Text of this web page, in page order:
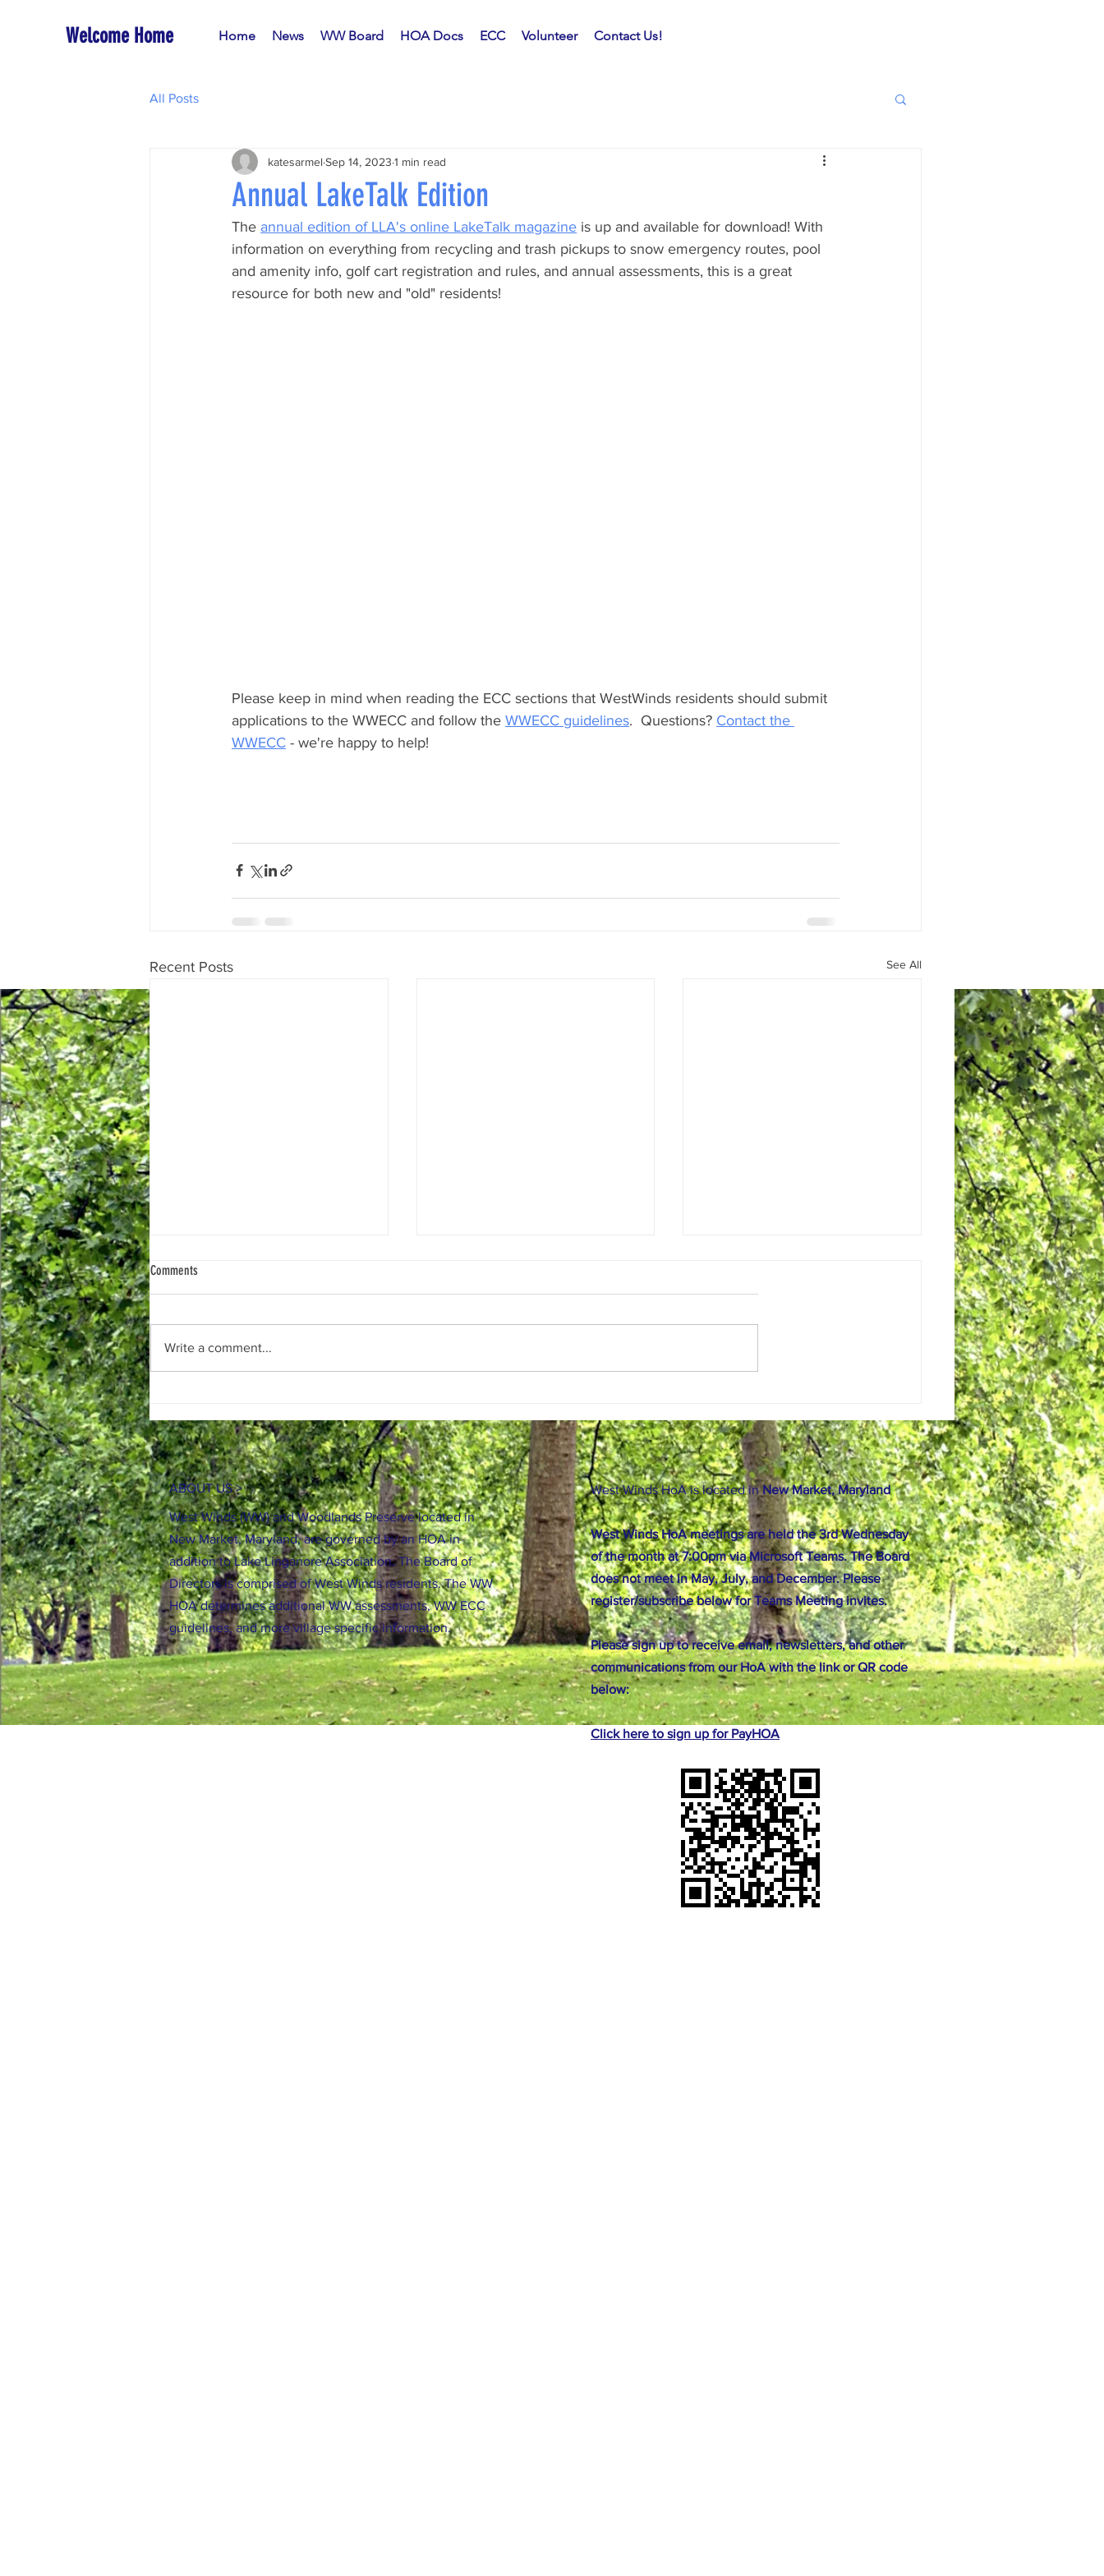
Welcome Home Home News WW Board HOA Docs ECC Volunteer Contact Us!
All Posts
Annual LakeTalk Edition
katesarmel Sep 14, 2023 1 min read
The annual edition of LLA's online LakeTalk magazine is up and available for download! With
information on everything from recycling and trash pickups to snow emergency routes, pool
and amenity info, golf cart registration and rules, and annual assessments, this is a great
resource for both new and "old" residents!
Please keep in mind when reading the ECC sections that WestWinds residents should submit
applications to the WWECC and follow the WWECC guidelines.  Questions? Contact the
WWECC - we're happy to help!
Recent Posts See All
Upcoming Work in West Winds
Hello West Winds Neighbors,
has been coordinating with the
Elm Street Development Group,
Comments
Write a comment...
ABOUT US >
West Winds (WW) and Woodlands Preserve located in
New Market, Maryland, are governed by an HOA in
addition to Lake Linganore Association. The Board of
Directors is comprised of West Winds residents. The WW
HOA determines additional WW assessments, WW ECC
guidelines, and more village specific information.
West Winds HoA is located inNew Market, Maryland
West Winds HoA meetings are held the 3rd Wednesday
of the month at 7:00pm via Microsoft Teams. The Board
does not meet in May, July, and December. Please
register/subscribe below for Teams Meeting invites.
Please sign up to receive email, newsletters, and other
communications from our HoA with the link or QR code
below:
Click here to sign up for PayHOA